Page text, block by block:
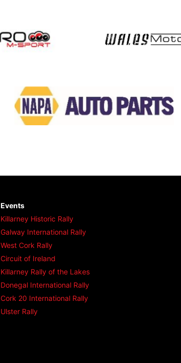
Events
Killarney Historic Rally
Galway International Rally
West Cork Rally
Circuit of Ireland
Killarney Rally of the Lakes
Donegal International Rally
Cork 20 International Rally
Ulster Rally